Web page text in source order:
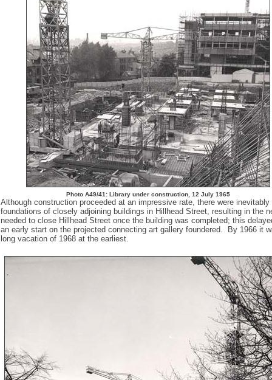
Photo A49/41: Library under construction, 12 July 1965
Although construction proceeded at an impressive rate, there were
foundations of closely adjoining buildings in Hillhead Street, resulting in the
needed to close Hillhead Street once the building was completed; this
an early start on the projected connecting art gallery foundered. By 1966 it
long vacation of 1968 at the earliest.